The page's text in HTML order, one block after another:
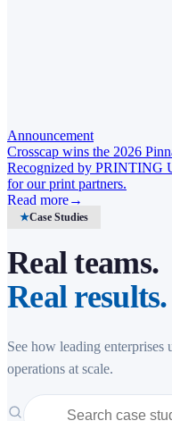
Announcement
Crosscap wins the 2026
Recognized by PRINTING
for our print partners.
Read more→
★Case Studies
Real teams.
Real results.
See how leading enterprises
operations at scale.